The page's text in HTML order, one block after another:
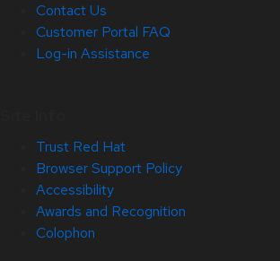
Contact Us
Customer Portal FAQ
Log-in Assistance
Trust Red Hat
Browser Support Policy
Accessibility
Awards and Recognition
Colophon